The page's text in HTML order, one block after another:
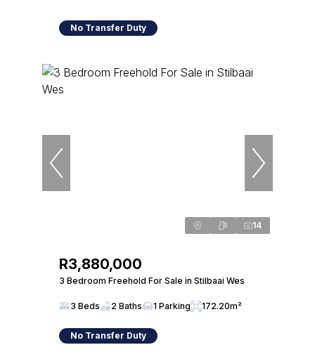
No Transfer Duty
14
R3,880,000
3 Bedroom Freehold For Sale in Stilbaai Wes
3 Beds 2 Baths 1 Parking 172.20m²
No Transfer Duty